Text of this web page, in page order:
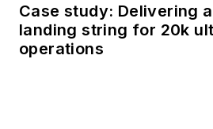
Case study: Delivering
landing string for 20k
operations